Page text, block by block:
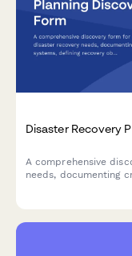
Disaster Recovery
A comprehensive
needs, documenting